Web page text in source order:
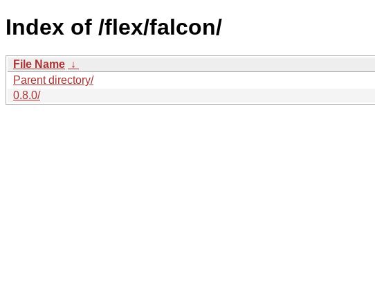
Index of /flex/falcon/
File Name ↓
Parent directory/
0.8.0/